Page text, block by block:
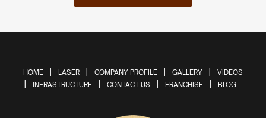
HOME LASER COMPANY PROFILE GALLERY
VIDEOS
INFRASTRUCTURE
CONTACT US FRANCHISE BLOG